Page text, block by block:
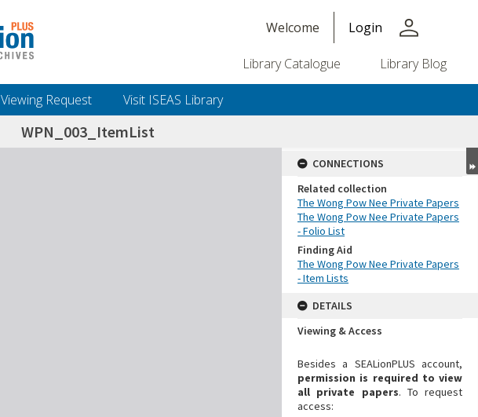
Welcome Login person
Library Catalogue Library Blog
Viewing Request Visit ISEAS Library
WPN_003_ItemList
CONNECTIONS
Related collection
The Wong Pow Nee Private Papers
The Wong Pow Nee Private Papers
- Folio List
Finding Aid
The Wong Pow Nee Private Papers
- Item Lists
DETAILS
Viewing & Access
Besides a SEALionPLUS account,
permission is required to view
all private papers. To request
access: